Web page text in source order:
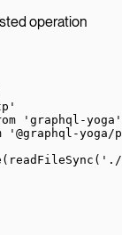
operation
'graphql-yoga'
'@graphql-
( readFileSync ( './